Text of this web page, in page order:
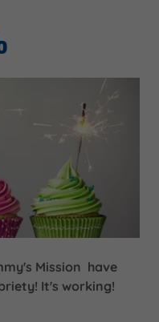
Mission have
It's working!